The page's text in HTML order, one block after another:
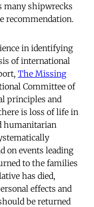
many shipwrecks
recommendation.
in identifying
of international
The Missing
Committee of
principles and
is loss of life in
humanitarian
on events leading
to the families
has died,
effects and
be returned